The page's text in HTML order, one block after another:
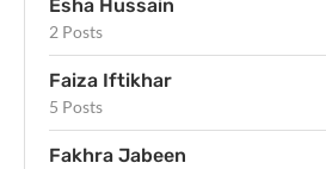
Esha Hussain
2 Posts
Faiza Iftikhar
5 Posts
Fakhra Jabeen